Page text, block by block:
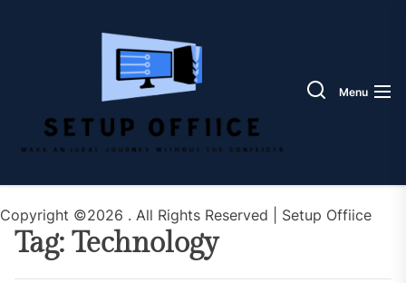
Menu
Copyright ©2026 . All Rights Reserved | Setup Offiice
Tag: Technology